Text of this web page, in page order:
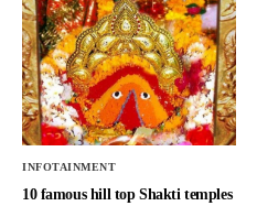
INFOTAINMENT
10 famous hill top Shakti temples